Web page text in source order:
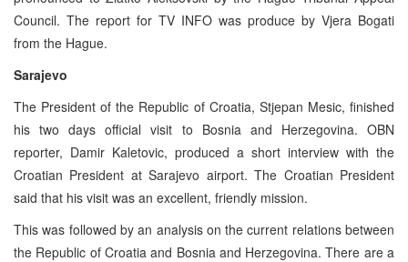
Council. The report for TV INFO was produce by Vjera Bogati
from the Hague.
Sarajevo
The President of the Republic of Croatia, Stjepan Mesic, finished
his two days official visit to Bosnia and Herzegovina. OBN
reporter, Damir Kaletovic, produced a short interview with the
Croatian President at Sarajevo airport. The Croatian President
said that his visit was an excellent, friendly mission.
This was followed by an analysis on the current relations between
the Republic of Croatia and Bosnia and Herzegovina. There are a